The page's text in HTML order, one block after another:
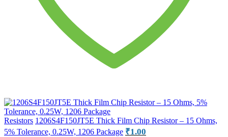
Resistors 1206S4F150JT5E Thick Film Chip Resistor – 15 Ohms,
5% Tolerance, 0.25W, 1206 Package ₹1.00